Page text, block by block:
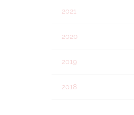
2021
2020
2019
2018